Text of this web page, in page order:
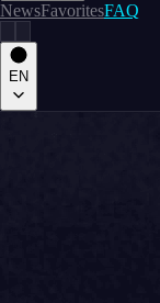
NewsFavoritesFAQ
EN